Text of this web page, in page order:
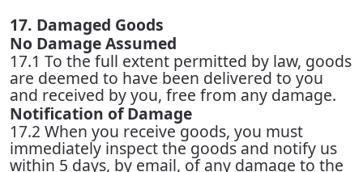
17. Damaged Goods
No Damage Assumed
17.1 To the full extent permitted by law, goods
are deemed to have been delivered to you
and received by you, free from any damage.
Notification of Damage
17.2 When you receive goods, you must
immediately inspect the goods and notify us
within 5 days, by email, of any damage to the